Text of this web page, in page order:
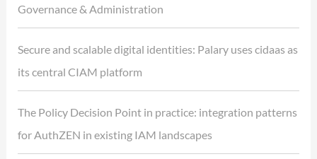
Governance & Administration
Secure and scalable digital identities: Palary uses cidaas as
its central CIAM platform
The Policy Decision Point in practice: integration patterns
for AuthZEN in existing IAM landscapes